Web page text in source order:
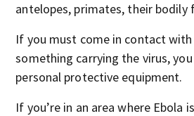
antelopes, primates, their bodily
If you must come in contact
something carrying the virus,
personal protective equipment.
If you’re in an area where Ebola